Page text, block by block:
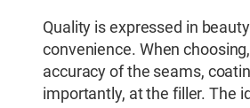
Quality is expressed in
convenience. When
accuracy of the seams,
importantly, at the filler. The